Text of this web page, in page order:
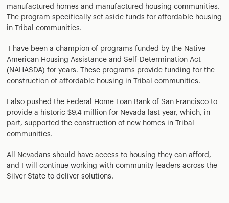
manufactured homes and manufactured housing communities.
The program specifically set aside funds for affordable housing
in Tribal communities.
I have been a champion of programs funded by the Native
American Housing Assistance and Self-Determination Act
(NAHASDA) for years. These programs provide funding for the
construction of affordable housing in Tribal communities.
I also pushed the Federal Home Loan Bank of San Francisco to
provide a historic $9.4 million for Nevada last year, which, in
part, supported the construction of new homes in Tribal
communities.
All Nevadans should have access to housing they can afford,
and I will continue working with community leaders across the
Silver State to deliver solutions.